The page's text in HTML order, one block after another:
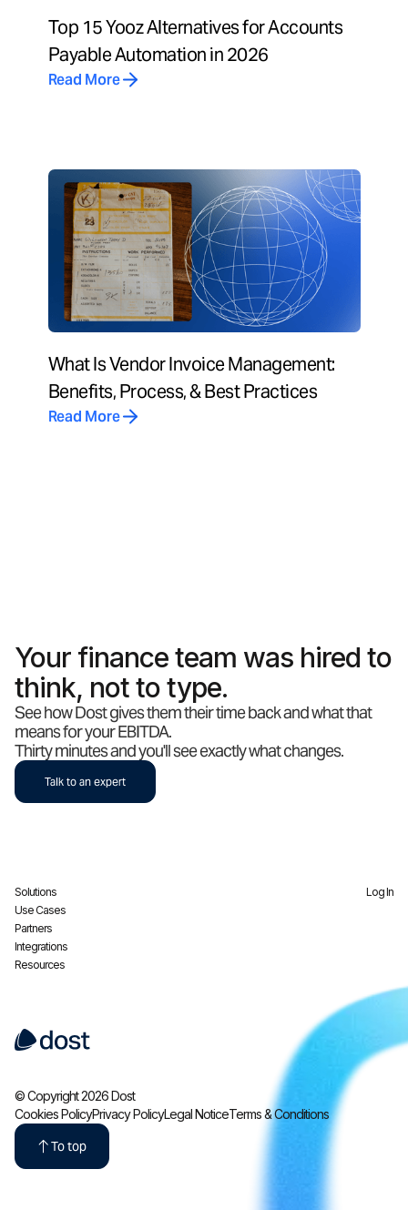
Top 15 Yooz Alternatives for Accounts
Payable Automation in 2026
Read More
What Is Vendor Invoice Management:
Benefits, Process, & Best Practices
Read More
Your finance team was hired to
think, not to type.
See how Dost gives them their time back and what that
means for your EBITDA.
Thirty minutes and you'll see exactly what changes.
Talk to an expert
Solutions
Use Cases
Partners
Integrations
Resources
Log In
© Copyright 2026 Dost
Cookies PolicyPrivacy PolicyLegal NoticeTerms & Conditions
To top